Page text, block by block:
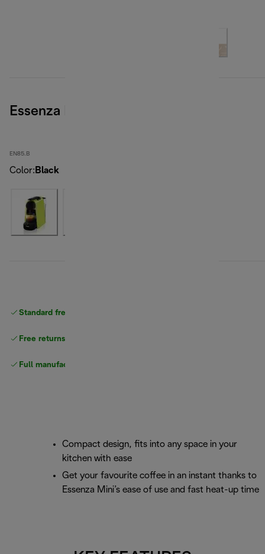
Essenza Mini, Black
EN85.B
Color: Black
Standard free
Free returns
Full manufacturer warranty
Compact design, fits into any space in your
kitchen with ease
Get your favourite coffee in an instant thanks to
Essenza Mini’s ease of use and fast heat-up time